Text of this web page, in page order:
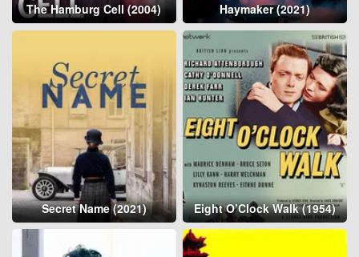
The Hamburg Cell (2004) Haymaker (2021)
Secret Name (2021) Eight O’Clock Walk (1954)